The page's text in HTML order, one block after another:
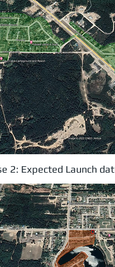
2: Expected Launch